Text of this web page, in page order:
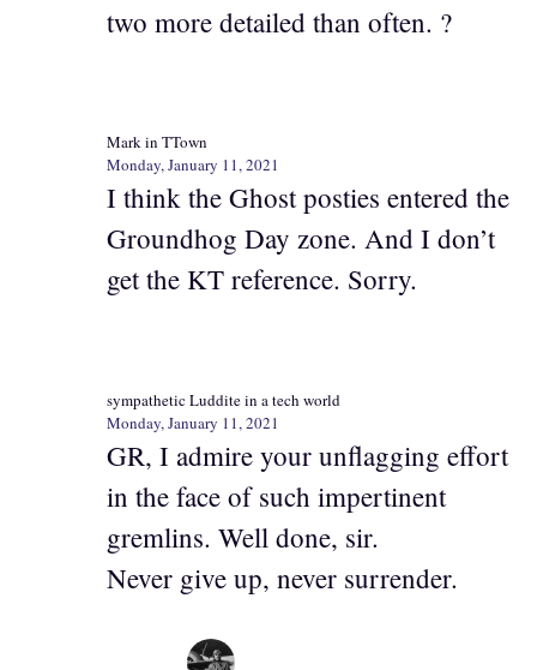
two more detailed than often. ?
Mark in TTown
Monday, January 11, 2021
I think the Ghost posties entered the
Groundhog Day zone. And I don’t
get the KT reference. Sorry.
sympathetic Luddite in a tech world
Monday, January 11, 2021
GR, I admire your unflagging effort
in the face of such impertinent
gremlins. Well done, sir.
Never give up, never surrender.